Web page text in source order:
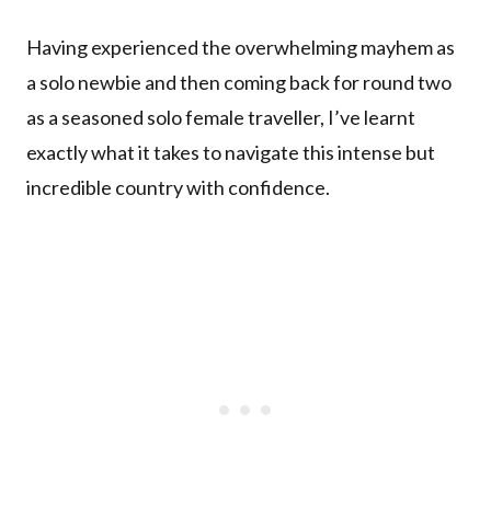
Having experienced the overwhelming mayhem as
a solo newbie and then coming back for round two
as a seasoned solo female traveller, I’ve learnt
exactly what it takes to navigate this intense but
incredible country with confidence.